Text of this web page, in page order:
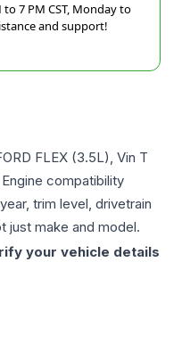
7 PM CST, Monday to
and support!
FLEX (3.5L), Vin T
compatibility
trim level, drivetrain
make and model.
your vehicle details